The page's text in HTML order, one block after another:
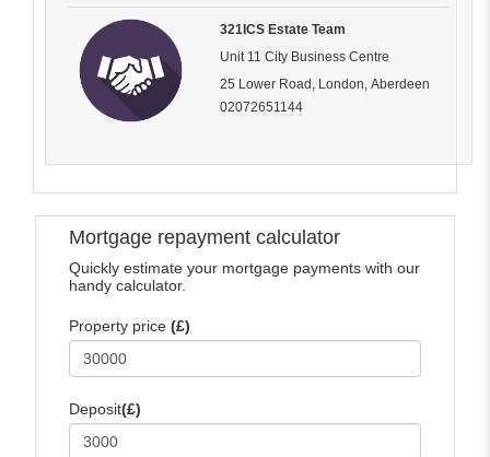
321ICS Estate Team
Unit 11 City Business Centre
25 Lower Road, London, Aberdeen
02072651144
Mortgage repayment calculator
Quickly estimate your mortgage payments with our
handy calculator.
Property price (£)
Deposit(£)